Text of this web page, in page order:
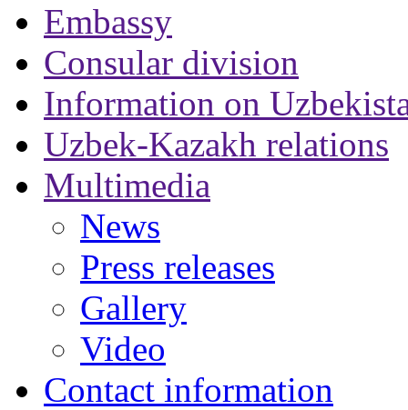
Embassy
Consular division
Information on
Uzbek-Kazakh relations
Multimedia
News
Press releases
Gallery
Video
Contact information